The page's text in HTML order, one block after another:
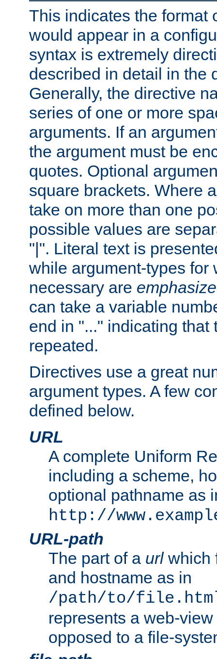
This indicates the format
would appear in a
syntax is extremely
described in detail in the
Generally, the directive
series of one or more
arguments. If an
the argument must be
quotes. Optional
square brackets. Where
take on more than one
possible values are
"|". Literal text is
while argument-types for
necessary are
can take a variable
end in "..." indicating that
repeated.
Directives use a great
argument types. A few
defined below.
URL
A complete Uniform
including a scheme,
optional pathname as
http://
URL-path
The part of a urlwhich
and hostname as in
/path/to/
represents a web-
opposed to a file-